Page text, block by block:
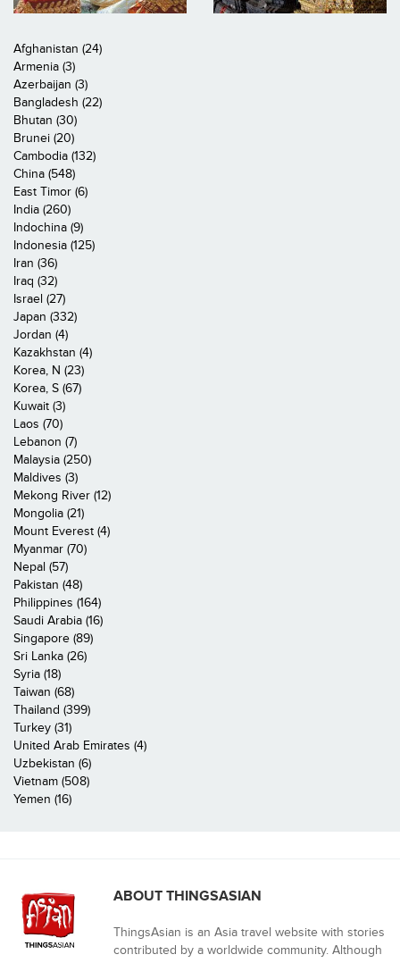
Afghanistan (24)
Armenia (3)
Azerbaijan (3)
Bangladesh (22)
Bhutan (30)
Brunei (20)
Cambodia (132)
China (548)
East Timor (6)
India (260)
Indochina (9)
Indonesia (125)
Iran (36)
Iraq (32)
Israel (27)
Japan (332)
Jordan (4)
Kazakhstan (4)
Korea, N (23)
Korea, S (67)
Kuwait (3)
Laos (70)
Lebanon (7)
Malaysia (250)
Maldives (3)
Mekong River (12)
Mongolia (21)
Mount Everest (4)
Myanmar (70)
Nepal (57)
Pakistan (48)
Philippines (164)
Saudi Arabia (16)
Singapore (89)
Sri Lanka (26)
Syria (18)
Taiwan (68)
Thailand (399)
Turkey (31)
United Arab Emirates (4)
Uzbekistan (6)
Vietnam (508)
Yemen (16)
ABOUT THINGSASIAN
ThingsAsian is an Asia travel website with stories
contributed by a worldwide community. Although